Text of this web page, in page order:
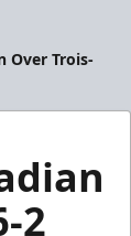
Over Trois-
2